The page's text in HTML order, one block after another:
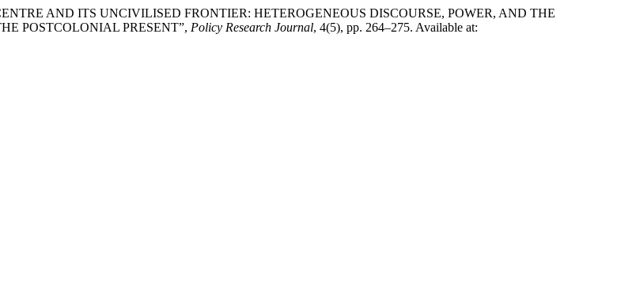
AND ITS UNCIVILISED FRONTIER: HETEROGENEOUS DISCOURSE, POWER, AND THE
POSTCOLONIAL PRESENT”, Policy Research Journal, 4(5), pp. 264–275. Available at: